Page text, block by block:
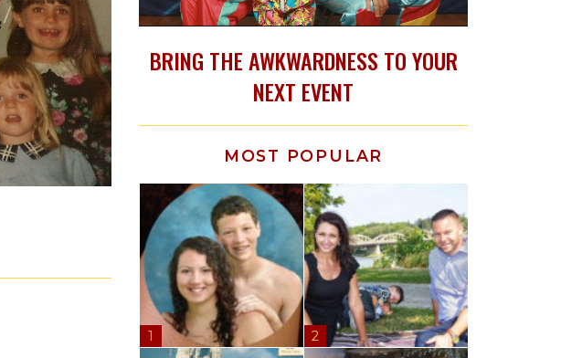
BRING THE AWKWARDNESS TO YOUR
NEXT EVENT
MOST POPULAR